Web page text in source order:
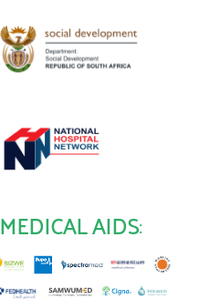
MEDICAL AIDS: